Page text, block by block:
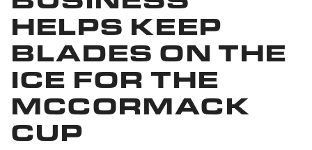
HELPS KEEP
BLADES ON THE
ICE FOR THE
MCCORMACK
CUP